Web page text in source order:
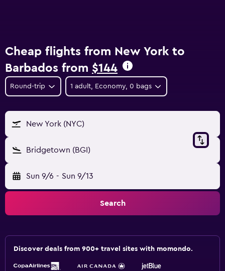
Cheap flights from New York to
Barbados from $144
Round-trip 1 adult, Economy, 0 bags
New York (NYC)
Bridgetown (BGI)
Sun 9/6 - Sun 9/13
Search
Discover deals from 900+ travel sites with momondo.